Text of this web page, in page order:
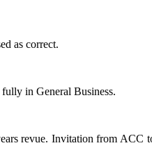
as correct.
in General Business.
revue. Invitation from